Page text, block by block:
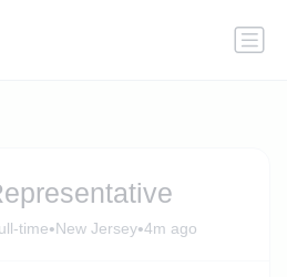
time•New Jersey•4m ago